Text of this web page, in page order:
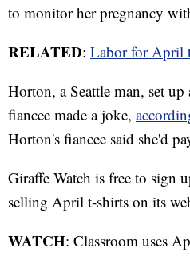
to monitor her pregnancy
RELATED: Labor for April
Horton, a Seattle man, set
fiancee made a joke,
Horton's fiancee said she'd
Giraffe Watch is free to sign
selling April t-shirts on its
WATCH: Classroom uses